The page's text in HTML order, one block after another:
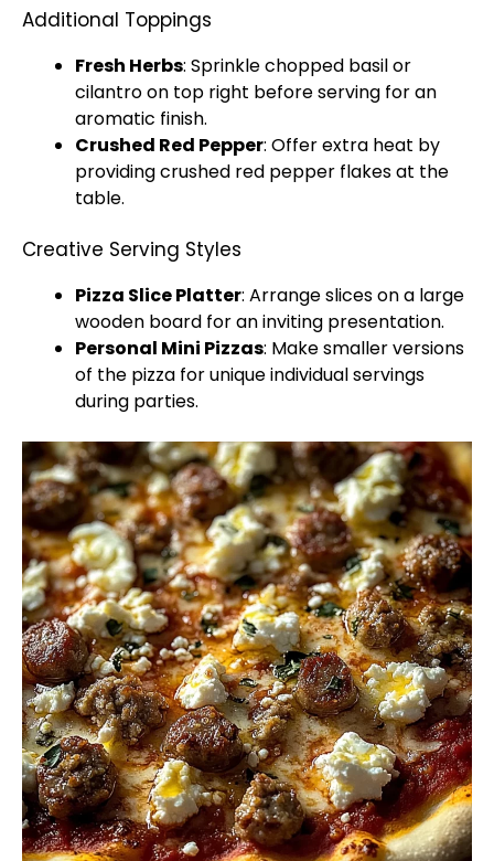
Additional Toppings
Fresh Herbs: Sprinkle chopped basil or
cilantro on top right before serving for an
aromatic finish.
Crushed Red Pepper: Offer extra heat by
providing crushed red pepper flakes at the
table.
Creative Serving Styles
Pizza Slice Platter: Arrange slices on a large
wooden board for an inviting presentation.
Personal Mini Pizzas: Make smaller versions
of the pizza for unique individual servings
during parties.